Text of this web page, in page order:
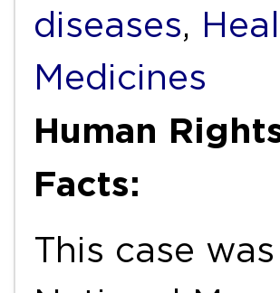
diseases,
Medicines
Human
Facts:
This case